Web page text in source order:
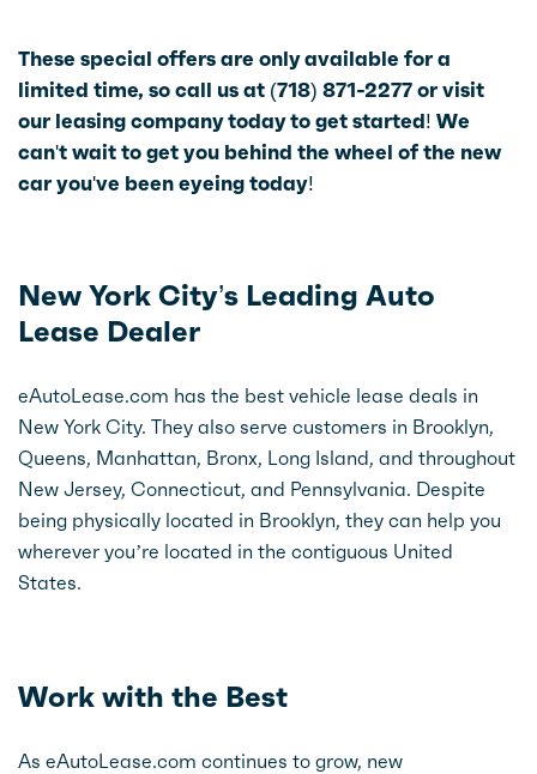
These special offers are only available for a
limited time, so call us at (718) 871-2277 or visit
our leasing company today to get started! We
can't wait to get you behind the wheel of the new
car you've been eyeing today!
New York City’s Leading Auto
Lease Dealer
eAutoLease.com has the best vehicle lease deals in
New York City. They also serve customers in Brooklyn,
Queens, Manhattan, Bronx, Long Island, and throughout
New Jersey, Connecticut, and Pennsylvania. Despite
being physically located in Brooklyn, they can help you
wherever you’re located in the contiguous United
States.
Work with the Best
As eAutoLease.com continues to grow, new